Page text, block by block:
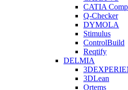
CATIA
Q-Checker
DYMOLA
Stimulus
ControlBuild
Reqtify
DELMIA
3DLean
Ortems